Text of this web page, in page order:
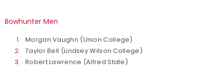
Bowhunter Men
Morgan Vaughn (Union College)
Taylor Bell (Lindsey Wilson College)
Robert Lawrence (Alfred State)